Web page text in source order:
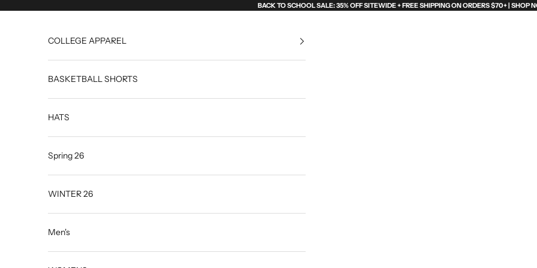
BACK TO SCHOOL SALE: 35% OFF SITEWIDE + FREE SHIPPING ON ORDERS $70+ | SHOP
COLLEGE APPAREL
BASKETBALL SHORTS
HATS
Spring 26
WINTER 26
Men's